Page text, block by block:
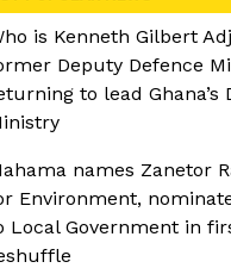
is Kenneth Gilbert
Deputy Defence
to lead Ghana’s
names Zanetor
Environment,
Local Government in